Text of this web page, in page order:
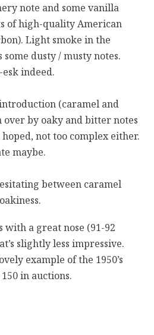
note and some vanilla
of high-quality American
Light smoke in the
dusty / musty notes.
indeed.
(caramel and
by oaky and bitter notes
not too complex either.
maybe.
between caramel
with a great nose (91-92
slightly less impressive.
example of the 1950’s
in auctions.